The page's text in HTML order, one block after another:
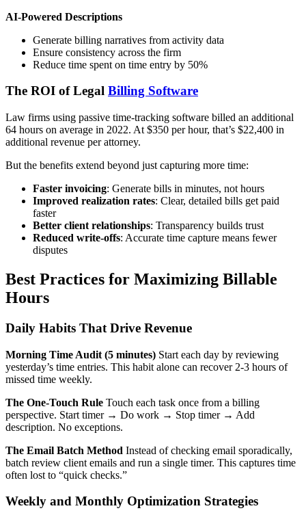
AI-Powered Descriptions
Generate billing narratives from activity data
Ensure consistency across the firm
Reduce time spent on time entry by 50%
The ROI of Legal Billing Software
Law firms using passive time-tracking software billed an additional
64 hours on average in 2022. At $350 per hour, that’s $22,400 in
additional revenue per attorney.
But the benefits extend beyond just capturing more time:
Faster invoicing: Generate bills in minutes, not hours
Improved realization rates: Clear, detailed bills get paid
faster
Better client relationships: Transparency builds trust
Reduced write-offs: Accurate time capture means fewer
disputes
Best Practices for Maximizing Billable
Hours
Daily Habits That Drive Revenue
Morning Time Audit (5 minutes) Start each day by reviewing
yesterday’s time entries. This habit alone can recover 2-3 hours of
missed time weekly.
The One-Touch Rule Touch each task once from a billing
perspective. Start timer → Do work → Stop timer → Add
description. No exceptions.
The Email Batch Method Instead of checking email sporadically,
batch review client emails and run a single timer. This captures time
often lost to “quick checks.”
Weekly and Monthly Optimization Strategies